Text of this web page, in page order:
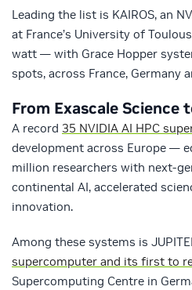
Leading the list is KAIROS, an
at France’s University of
watt — with Grace Hopper
spots, across France, Germany
From Exascale Science
A record 35 NVIDIA AI HPC
development across Europe —
million researchers with next-
continental AI, accelerated
innovation.
Among these systems is
supercomputer and its first to
Supercomputing Centre in